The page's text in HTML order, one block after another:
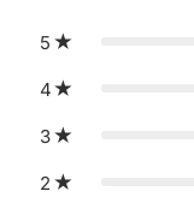
5
4
3
2